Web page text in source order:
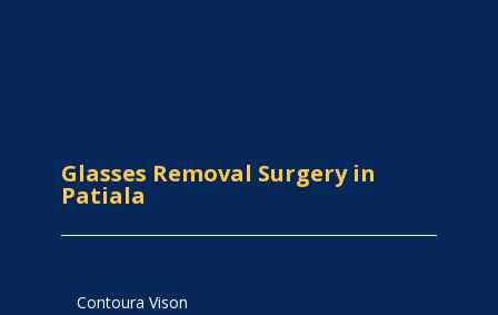
Glasses Removal Surgery in
Patiala
Contoura Vison